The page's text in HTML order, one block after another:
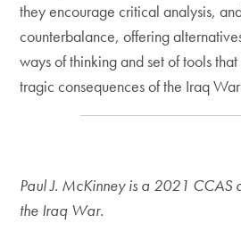
they encourage critical analysis,
counterbalance, offering
ways of thinking and set of tools
tragic consequences of the Iraq
Paul J. McKinney is a 2021 CCAS
the Iraq War.